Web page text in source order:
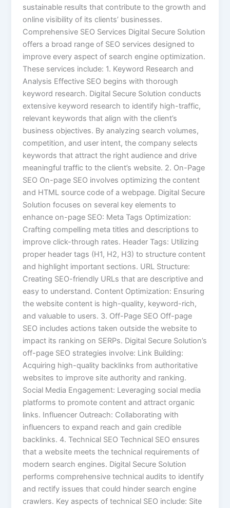
sustainable results that contribute to the growth and
online visibility of its clients’ businesses.
Comprehensive SEO Services Digital Secure Solution
offers a broad range of SEO services designed to
improve every aspect of search engine optimization.
These services include: 1. Keyword Research and
Analysis Effective SEO begins with thorough
keyword research. Digital Secure Solution conducts
extensive keyword research to identify high-traffic,
relevant keywords that align with the client’s
business objectives. By analyzing search volumes,
competition, and user intent, the company selects
keywords that attract the right audience and drive
meaningful traffic to the client’s website. 2. On-Page
SEO On-page SEO involves optimizing the content
and HTML source code of a webpage. Digital Secure
Solution focuses on several key elements to
enhance on-page SEO: Meta Tags Optimization:
Crafting compelling meta titles and descriptions to
improve click-through rates. Header Tags: Utilizing
proper header tags (H1, H2, H3) to structure content
and highlight important sections. URL Structure:
Creating SEO-friendly URLs that are descriptive and
easy to understand. Content Optimization: Ensuring
the website content is high-quality, keyword-rich,
and valuable to users. 3. Off-Page SEO Off-page
SEO includes actions taken outside the website to
impact its ranking on SERPs. Digital Secure Solution’s
off-page SEO strategies involve: Link Building:
Acquiring high-quality backlinks from authoritative
websites to improve site authority and ranking.
Social Media Engagement: Leveraging social media
platforms to promote content and attract organic
links. Influencer Outreach: Collaborating with
influencers to expand reach and gain credible
backlinks. 4. Technical SEO Technical SEO ensures
that a website meets the technical requirements of
modern search engines. Digital Secure Solution
performs comprehensive technical audits to identify
and rectify issues that could hinder search engine
crawlers. Key aspects of technical SEO include: Site